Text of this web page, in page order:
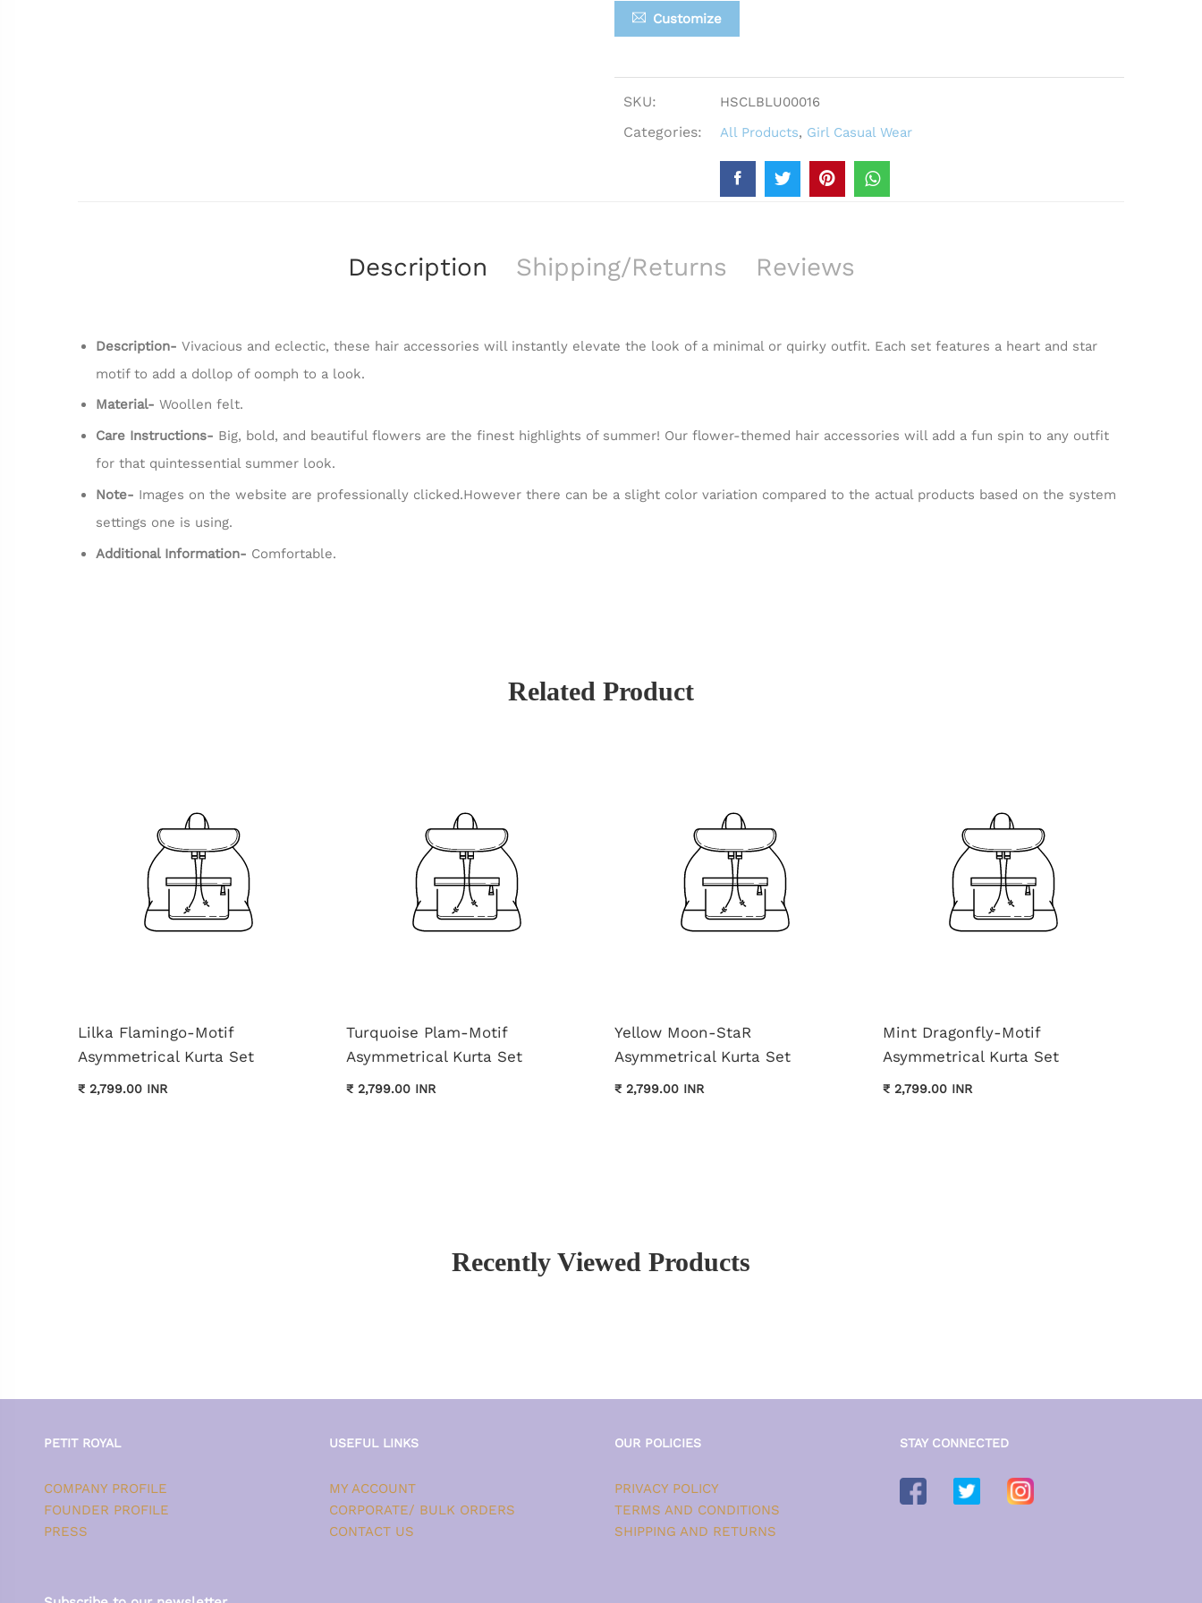
Customize
SKU: HSCLBLU00016
Categories: All Products, Girl Casual Wear
Description Shipping/Returns Reviews
Description- Vivacious and eclectic, these hair accessories will instantly elevate the look of a minimal or quirky outfit. Each set features a heart and star
motif to add a dollop of oomph to a look.
Material- Woollen felt.
Care Instructions- Big, bold, and beautiful flowers are the finest highlights of summer! Our flower-themed hair accessories will add a fun spin to any outfit
for that quintessential summer look.
Note- Images on the website are professionally clicked.However there can be a slight color variation compared to the actual products based on the system
settings one is using.
Additional Information- Comfortable.
Related Product
Lilka Flamingo-Motif
Asymmetrical Kurta Set
₹ 2,799.00 INR
Turquoise Plam-Motif
Asymmetrical Kurta Set
₹ 2,799.00 INR
Yellow Moon-StaR
Asymmetrical Kurta Set
₹ 2,799.00 INR
Mint Dragonfly-Motif
Asymmetrical Kurta Set
₹ 2,799.00 INR
Recently Viewed Products
PETIT ROYAL
COMPANY PROFILE
FOUNDER PROFILE
PRESS
USEFUL LINKS
MY ACCOUNT
CORPORATE/ BULK ORDERS
CONTACT US
OUR POLICIES
PRIVACY POLICY
TERMS AND CONDITIONS
SHIPPING AND RETURNS
STAY CONNECTED